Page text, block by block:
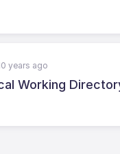
years ago
Working